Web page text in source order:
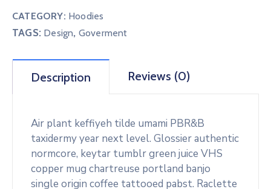
CATEGORY: Hoodies
TAGS: Design, Goverment
Description Reviews (0)
Air plant keffiyeh tilde umami PBR&B
taxidermy year next level. Glossier authentic
normcore, keytar tumblr green juice VHS
copper mug chartreuse portland banjo
single origin coffee tattooed pabst. Raclette